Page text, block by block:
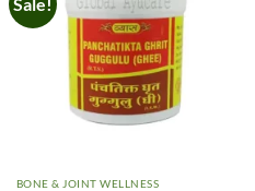
BONE & JOINT WELLNESS